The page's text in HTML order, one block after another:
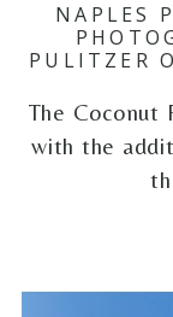
NAPLES
PULITZER
The Coconut
with the